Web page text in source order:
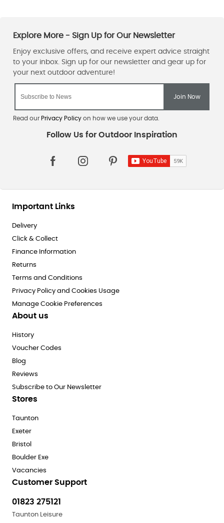
Read our Privacy Policyon how we use your data.
Important Links
Delivery
Click & Collect
Finance Information
Returns
Terms and Conditions
Privacy Policy and Cookies Usage
Manage Cookie Preferences
About us
History
Voucher Codes
Blog
Reviews
Subscribe to Our Newsletter
Stores
Taunton
Exeter
Bristol
Boulder Exe
Vacancies
Customer Support
01823 275121
Taunton Leisure